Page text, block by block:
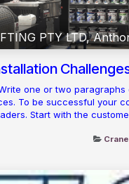
PTY LTD,
one or two
To be successful your
Start with the